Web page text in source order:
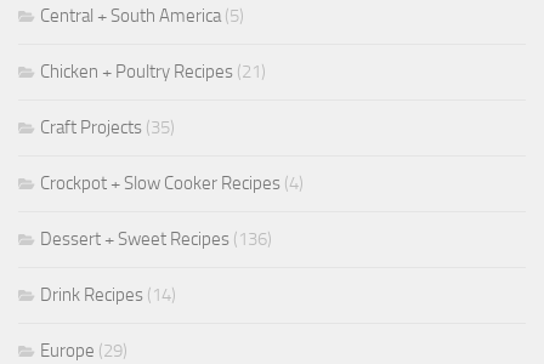
Central + South America(5)
Chicken + Poultry Recipes (21)
Craft Projects (35)
Crockpot + Slow Cooker Recipes (4)
Dessert + Sweet Recipes (136)
Drink Recipes (14)
Europe (29)